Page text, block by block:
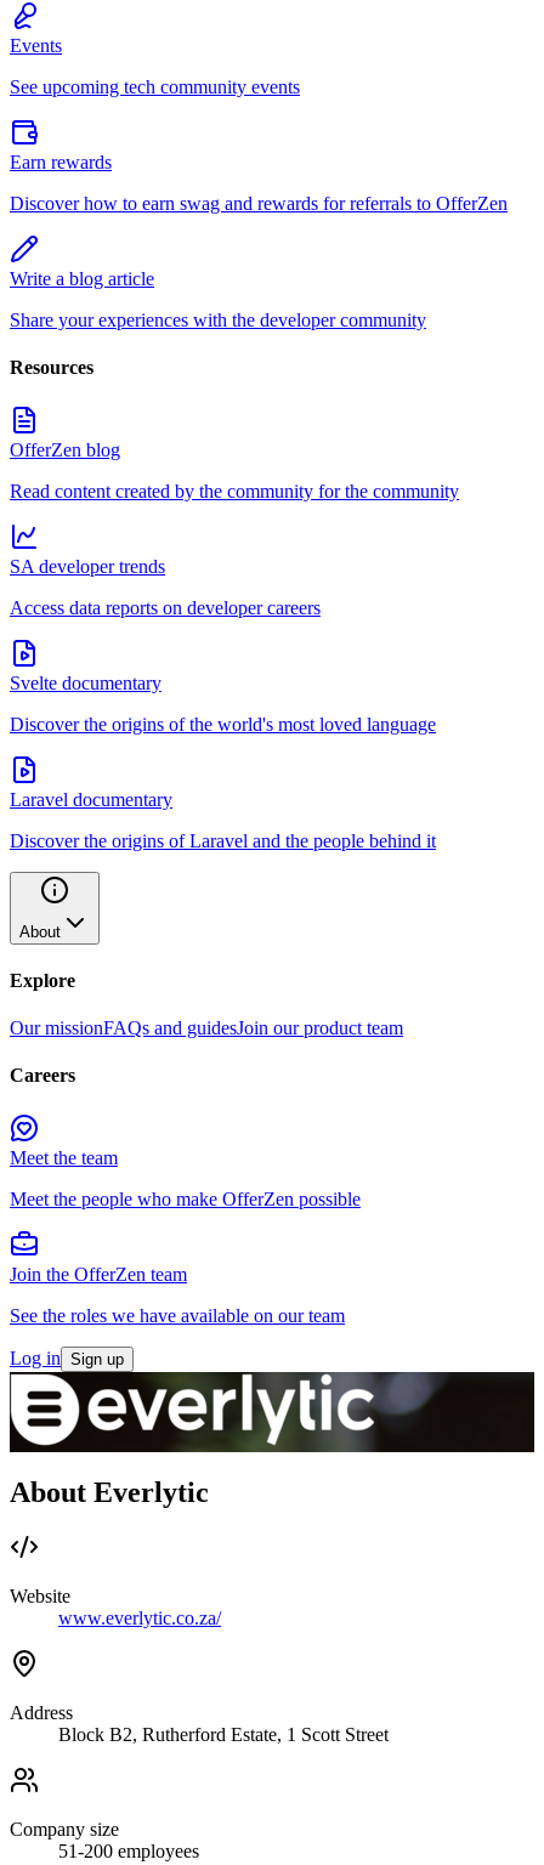
Events
See upcoming tech community events
Earn rewards
Discover how to earn swag and rewards for referrals to OfferZen
Write a blog article
Share your experiences with the developer community
Resources
OfferZen blog
Read content created by the community for the community
SA developer trends
Access data reports on developer careers
Svelte documentary
Discover the origins of the world's most loved language
Laravel documentary
Discover the origins of Laravel and the people behind it
About
Explore
Our missionFAQs and guidesJoin our product team
Careers
Meet the team
Meet the people who make OfferZen possible
Join the OfferZen team
See the roles we have available on our team
Log in Sign up
About Everlytic
Website
www.everlytic.co.za/
Address
Block B2, Rutherford Estate, 1 Scott Street
Company size
51-200 employees